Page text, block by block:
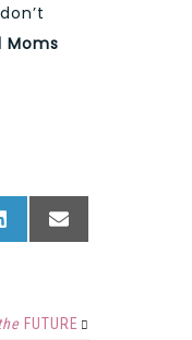
Moms
SHARE
LINKEDINSHARE
EMAIL
FUTURE